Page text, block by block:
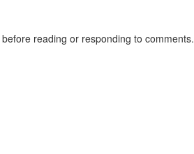
before reading or responding to comments.